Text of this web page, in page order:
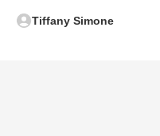
Tiffany Simone